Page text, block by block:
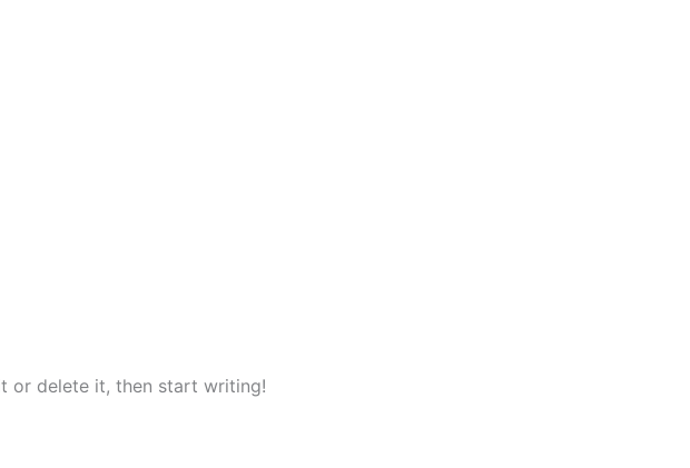
or delete it, then start writing!